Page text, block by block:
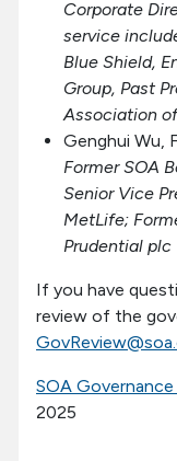
Corporate
service
Blue Shield,
Group, Past
Association
Genghui Wu,
Former SOA
Senior Vice
MetLife;
Prudential plc
If you have
review of the
SOA
2025